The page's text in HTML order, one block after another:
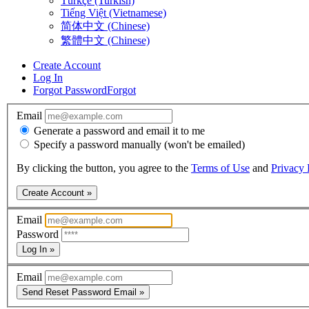
Tiếng Việt (Vietnamese)
简体中文 (Chinese)
繁體中文 (Chinese)
Create Account
Log In
Forgot PasswordForgot
Email
Generate a password and email it to me
Specify a password manually (won't be emailed)
By clicking the button, you agree to the Terms of Use and Privacy
Create Account »
Email
Password
Log In »
Email
Send Reset Password Email »